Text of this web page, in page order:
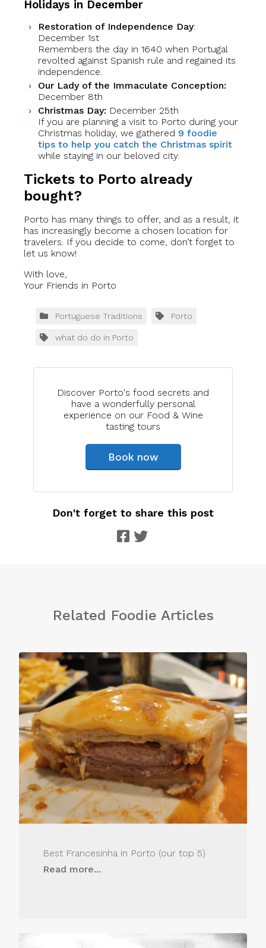
Holidays in December
Restoration of Independence Day:
December 1st
Remembers the day in 1640 when Portugal
revolted against Spanish rule and regained its
independence.
Our Lady of the Immaculate Conception:
December 8th
Christmas Day: December 25th
If you are planning a visit to Porto during your
Christmas holiday, we gathered 9 foodie
tips to help you catch the Christmas spirit
while staying in our beloved city.
Tickets to Porto already
bought?
Porto has many things to offer, and as a result, it
has increasingly become a chosen location for
travelers. If you decide to come, don’t forget to
let us know!
With love,
Your Friends in Porto
Discover Porto's food secrets and
have a wonderfully personal
experience on our Food & Wine
tasting tours
Book now
Portuguese Traditions Porto
what do do in Porto
Don't forget to share this post
Related Foodie Articles
Best Francesinha in Porto (our top 5)
Read more...